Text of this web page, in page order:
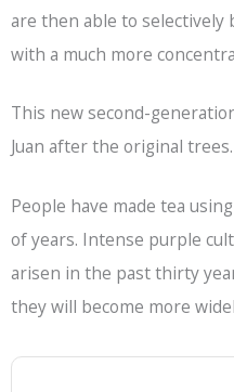
are then able to selectively
with a much more
This new second-
Juan after the original trees.
People have made tea
of years. Intense purple
arisen in the past thirty
they will become more